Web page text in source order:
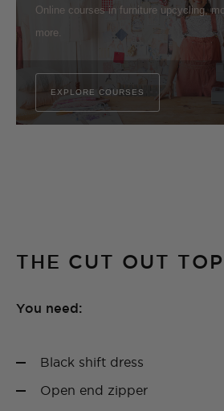
Online courses in furniture upcycling,
more.
EXPLORE COURSES
THE CUT OUT TOP
You need:
Black shift dress
Open end zipper